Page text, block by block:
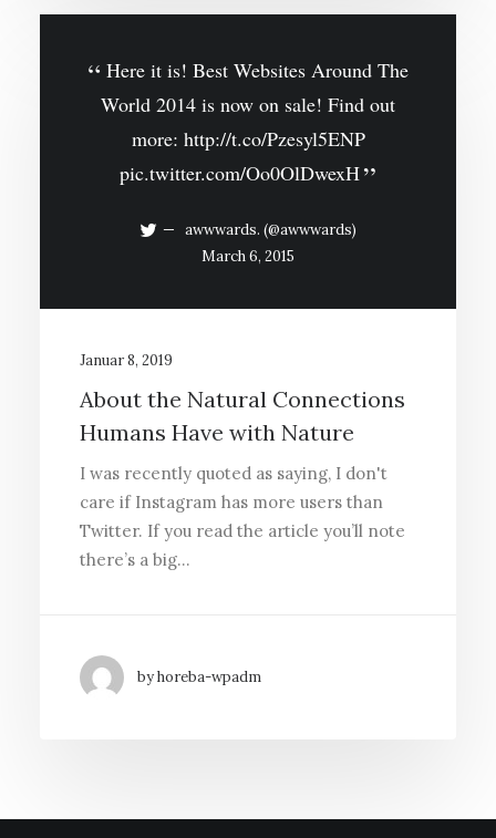
Here it is! Best Websites Around The
World 2014 is now on sale! Find out
more: http://t.co/Pzesyl5ENP
pic.twitter.com/Oo0OlDwexH
awwwards. (@awwwards)
March 6, 2015
Januar 8, 2019
About the Natural Connections
Humans Have with Nature
I was recently quoted as saying, I don't
care if Instagram has more users than
Twitter. If you read the article you’ll note
there’s a big…
by horeba-wpadm